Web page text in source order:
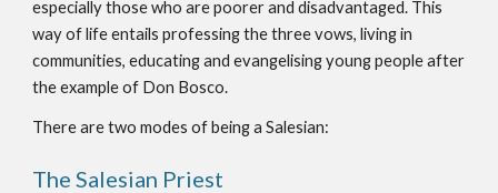
especially those who are poorer and disadvantaged. This
way of life entails professing the three vows, living in
communities, educating and evangelising young people after
the example of Don Bosco.
There are two modes of being a Salesian:
The Salesian Priest